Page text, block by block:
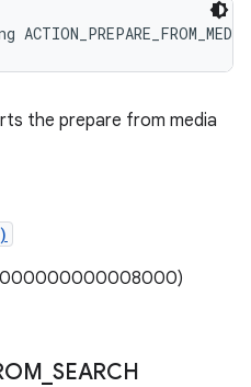
the prepare from media
SEARCH